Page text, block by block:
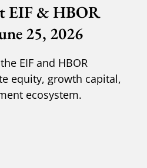
EIF & HBOR
25, 2026
EIF and HBOR
equity, growth capital,
ecosystem.